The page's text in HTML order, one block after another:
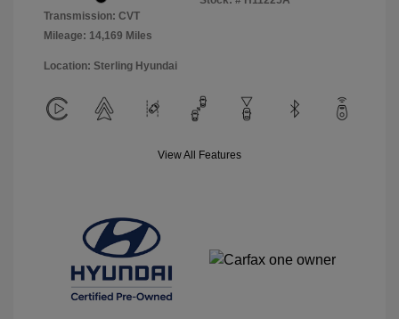
Transmission: CVT
Mileage: 14,169 Miles
Location: Sterling Hyundai
View All Features